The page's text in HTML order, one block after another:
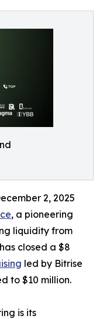
2, 2025
, a pioneering
liquidity from
closed a $8
led by Bitrise
to $10 million.
is its